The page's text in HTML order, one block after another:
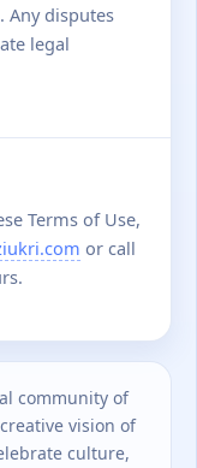
Any disputes
legal
Terms of Use,
or call
community of
vision of
culture,